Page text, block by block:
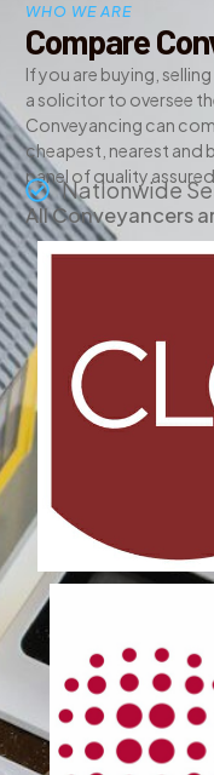
WHO WE ARE
Compare
If you are buying,
a solicitor to oversee
Conveyancing can
cheapest, nearest and
panel of quality assured
Nationwide
All Conveyancers